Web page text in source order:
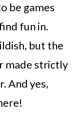
be games
fun in.
but the
made strictly
And yes,